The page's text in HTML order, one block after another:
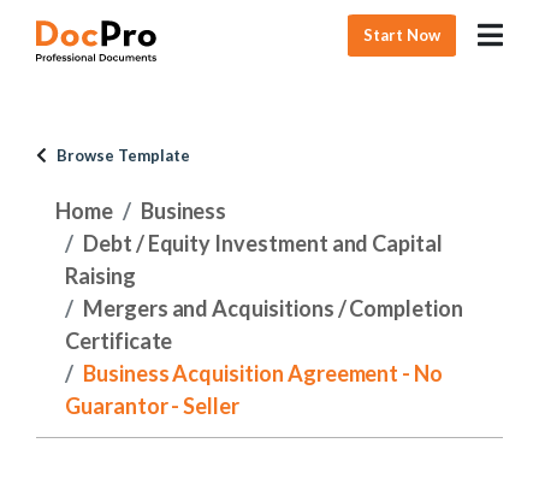
Start Now
Browse Template
Home
Business
Debt / Equity Investment and Capital
Raising
Mergers and Acquisitions / Completion
Certificate
Business Acquisition Agreement - No
Guarantor - Seller